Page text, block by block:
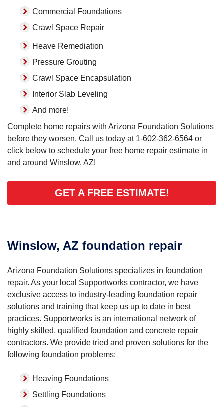
Commercial Foundations
Crawl Space Repair
Heave Remediation
Pressure Grouting
Crawl Space Encapsulation
Interior Slab Leveling
And more!
Complete home repairs with Arizona Foundation Solutions
before they worsen. Call us today at 1-602-362-6564 or
click below to schedule your free home repair estimate in
and around Winslow, AZ!
GET A FREE ESTIMATE!
Winslow, AZ foundation repair
Arizona Foundation Solutions specializes in foundation
repair. As your local Supportworks contractor, we have
exclusive access to industry-leading foundation repair
solutions and training that keep us up to date in best
practices. Supportworks is an international network of
highly skilled, qualified foundation and concrete repair
contractors. We provide tried and proven solutions for the
following foundation problems:
Heaving Foundations
Settling Foundations